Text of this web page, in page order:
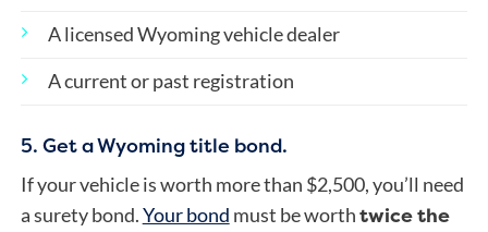
A licensed Wyoming vehicle dealer
A current or past registration
5. Get a Wyoming title bond.
If your vehicle is worth more than $2,500, you’ll need
a surety bond.Your bond must be worthtwice the